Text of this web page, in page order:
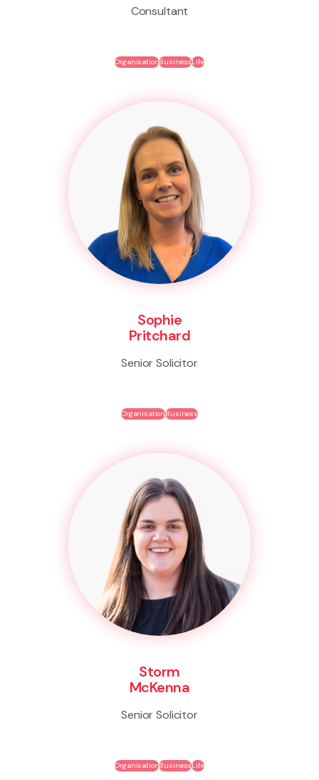
Consultant
OrganisationBusinessLife
Sophie
Pritchard
Senior Solicitor
OrganisationBusiness
Storm
McKenna
Senior Solicitor
OrganisationBusinessLife